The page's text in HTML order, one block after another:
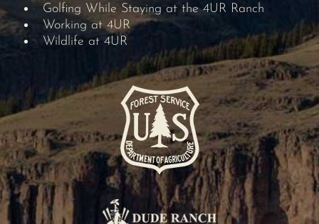
Golfing While Staying at the 4UR Ranch
Working at 4UR
Wildlife at 4UR